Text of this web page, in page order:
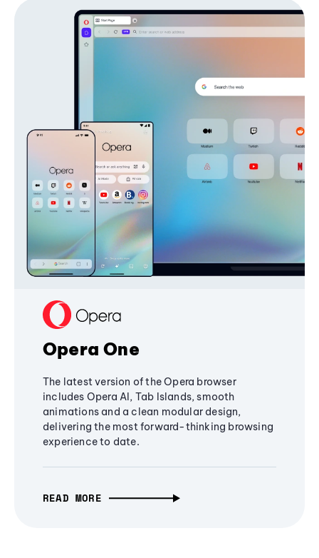
Opera One
The latest version of the Opera browser
includes Opera AI, Tab Islands, smooth
animations and a clean modular design,
delivering the most forward-thinking browsing
experience to date.
READ MORE